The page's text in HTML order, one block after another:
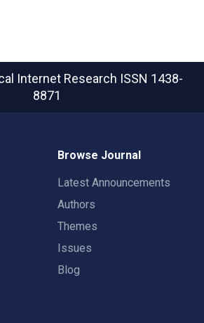
Internet Research ISSN 1438-
8871
Browse Journal
Latest Announcements
Authors
Themes
Issues
Blog